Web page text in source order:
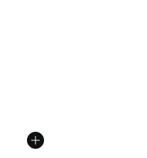
of 5 stars], 7 reviews
from $90.00 to $69.99